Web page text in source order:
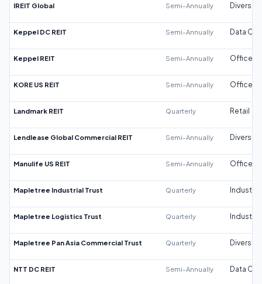
IREIT Global Semi-Annually
Keppel DC REIT Semi-Annually Data
Keppel REIT Semi-Annually Office
KORE US REIT Semi-Annually Office
Landmark REIT Quarterly Retail
Lendlease Global Commercial REIT Semi-Annually
Manulife US REIT Semi-Annually Office
Mapletree Industrial Trust Quarterly Industrial
Mapletree Logistics Trust Quarterly Industrial
Mapletree Pan Asia Commercial Trust Quarterly
NTT DC REIT Semi-Annually Data